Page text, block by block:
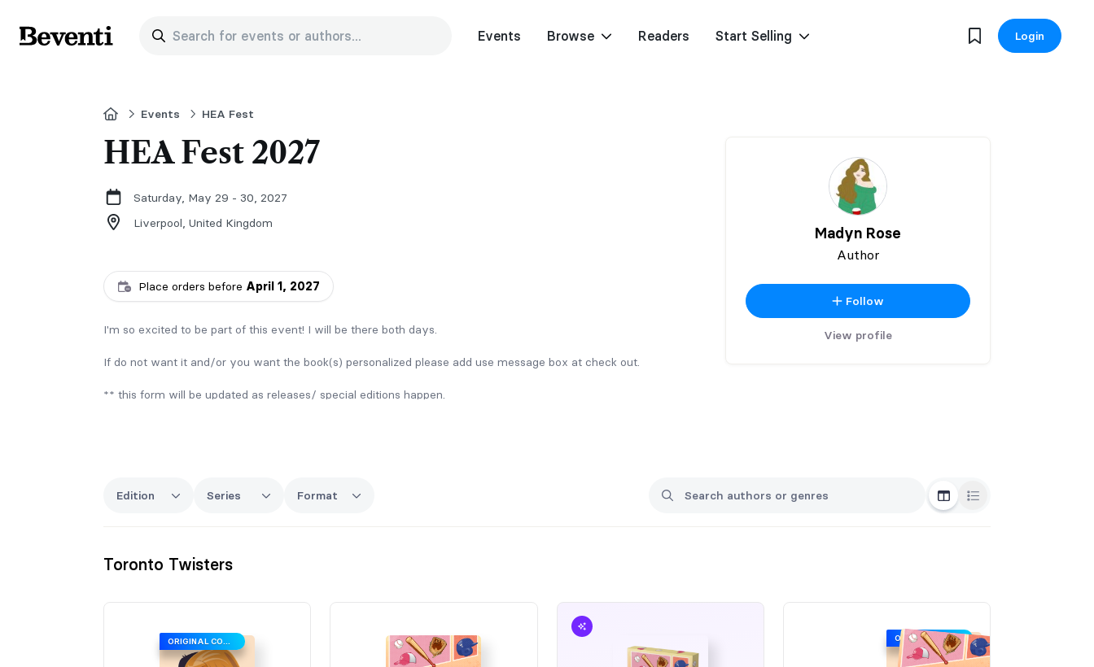
Beventi
Search for events or authors... Events Browse Readers Start Selling Login
HomeEvents HEA Fest
Madyn Rose
Author
Follow
View profile
HEA Fest 2027
Saturday, May 29 - 30, 2027
Liverpool, United Kingdom
Place orders before April 1, 2027
I'm so excited to be part of this event! I will be there both days.
If do not want it and/or you want the book(s) personalized please add use message box at check out.
** this form will be updated as releases/ special editions happen.
Edition Series Format
Grid ViewList View
Toronto Twisters
ORIGINAL COVER ORIGINAL COVER